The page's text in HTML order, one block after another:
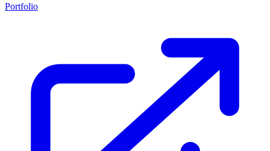
Portfolio